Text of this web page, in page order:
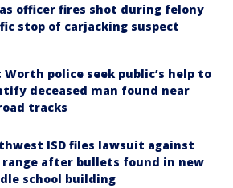
officer fires shot during felony
stop of carjacking suspect
Worth police seek public’s help to
deceased man found near
tracks
ISD files lawsuit against
range after bullets found in new
school building